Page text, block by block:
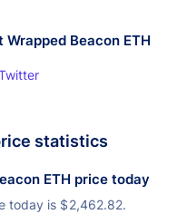
Wrapped Beacon ETH
statistics
ETH price today
today is $2,462.82.